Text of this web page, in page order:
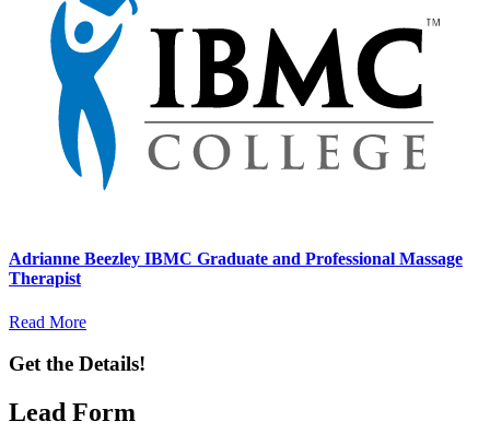
Adrianne Beezley IBMC Graduate and Professional Massage
Therapist
Read More
Get the Details!
Lead Form